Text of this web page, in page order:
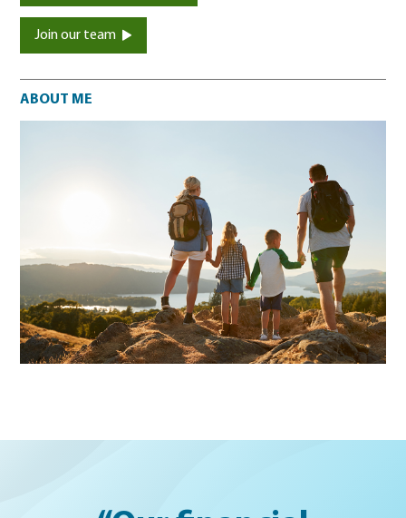
Join our team
About me
ABOUT ME